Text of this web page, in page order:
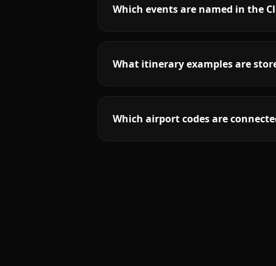
Which events are named in the
What itinerary examples are
Which airport codes are